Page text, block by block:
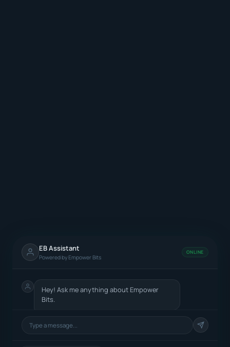
EB Assistant
Powered by Empower Bits
ONLINE
Hey! Ask me anything about Empower
Bits.